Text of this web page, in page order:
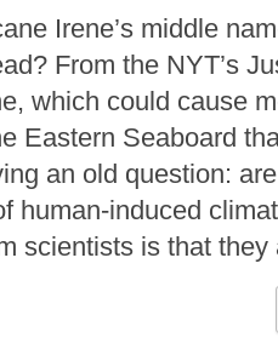
Irene’s middle
From the NYT’s
which could cause
Eastern Seaboard
an old question:
human-induced
scientists is that